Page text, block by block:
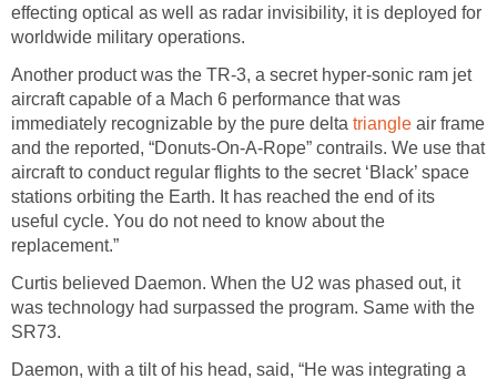
effecting optical as well as radar invisibility, it is deployed for
worldwide military operations.
Another product was the TR-3, a secret hyper-sonic ram jet
aircraft capable of a Mach 6 performance that was
immediately recognizable by the pure delta triangle air frame
and the reported, “Donuts-On-A-Rope” contrails. We use that
aircraft to conduct regular flights to the secret ‘Black’ space
stations orbiting the Earth. It has reached the end of its
useful cycle. You do not need to know about the
replacement.”
Curtis believed Daemon. When the U2 was phased out, it
was technology had surpassed the program. Same with the
SR73.
Daemon, with a tilt of his head, said, “He was integrating a